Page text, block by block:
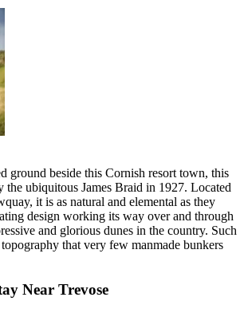
ground beside this Cornish resort town, this
the ubiquitous James Braid in 1927. Located
it is as natural and elemental as they
design working its way over and through
and glorious dunes in the country. Such
that very few manmade bunkers
Near Trevose